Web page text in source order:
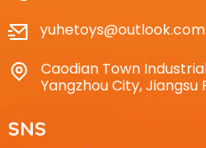
yuhetoys@outlook.com
Caodian Town
Yangzhou City, Jiangsu
SNS